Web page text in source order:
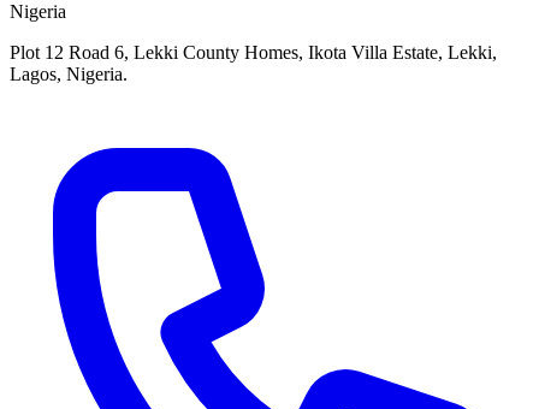
Nigeria
Plot 12 Road 6, Lekki County Homes, Ikota Villa Estate, Lekki,
Lagos, Nigeria.